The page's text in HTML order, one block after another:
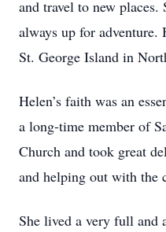
and travel to new places.
always up for adventure.
St. George Island in
Helen’s faith was an
a long-time member of
Church and took great
and helping out with the
She lived a very full and